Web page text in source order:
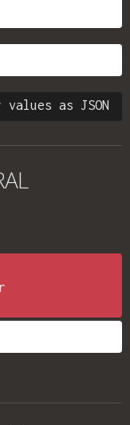
values as JSON